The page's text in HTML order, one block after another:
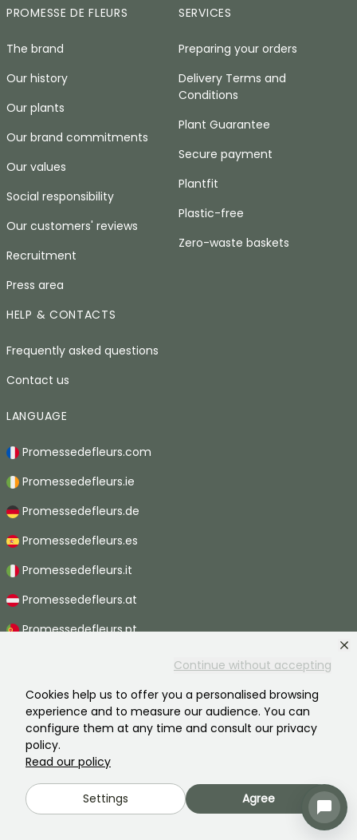
Continue without accepting
Cookies help us to offer you a personalised browsing
experience and to measure our audience. You can
configure them at any time and consult our privacy
policy.
Read our policy
Settings Agree
PROMESSE DE FLEURS
The brand
Our history
Our plants
Our brand commitments
Our values
Social responsibility
Our customers' reviews
Recruitment
Press area
SERVICES
Preparing your orders
Delivery Terms and
Conditions
Plant Guarantee
Secure payment
Plantfit
Plastic-free
Zero-waste baskets
HELP & CONTACTS
Frequently asked questions
Contact us
LANGUAGE
Promessedefleurs.com
Promessedefleurs.ie
Promessedefleurs.de
Promessedefleurs.es
Promessedefleurs.it
Promessedefleurs.at
Promessedefleurs.pt
Promessedefleurs.be
Promessedefleurs.ch
2026 ©Promesse de fleurs - All rights reserved.
Legal information-General terms and conditions-Privacy policy
Promesse de fleurs, a family business serving all gardeners.